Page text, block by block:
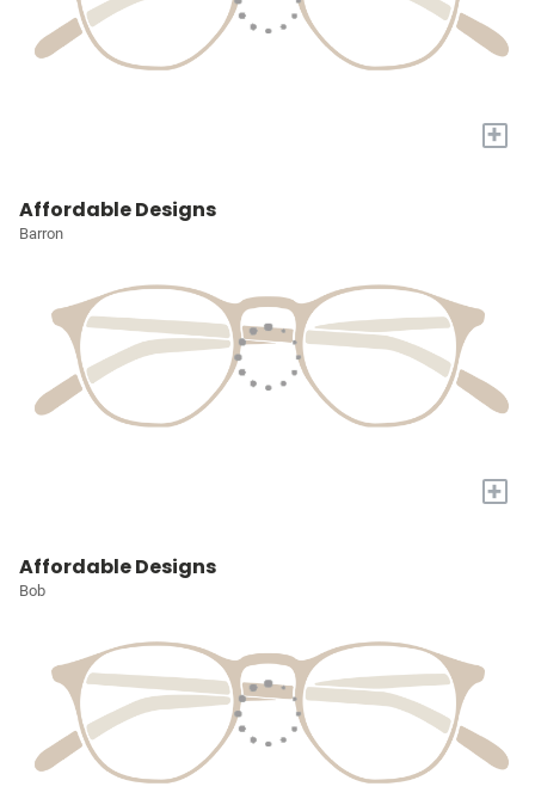
+
Affordable Designs
Barron
+
Affordable Designs
Bob